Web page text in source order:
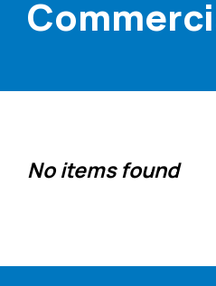
No items found